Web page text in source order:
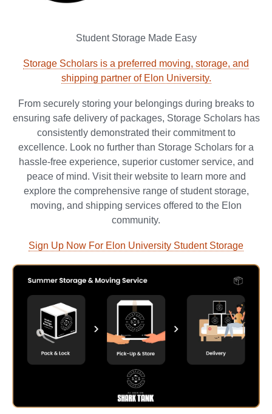
Student Storage Made Easy
Storage Scholars is a preferred moving, storage, and
shipping partner of Elon University.
From securely storing your belongings during breaks to
ensuring safe delivery of packages, Storage Scholars has
consistently demonstrated their commitment to
excellence. Look no further than Storage Scholars for a
hassle-free experience, superior customer service, and
peace of mind. Visit their website to learn more and
explore the comprehensive range of student storage,
moving, and shipping services offered to the Elon
community.
Sign Up Now For Elon University Student Storage